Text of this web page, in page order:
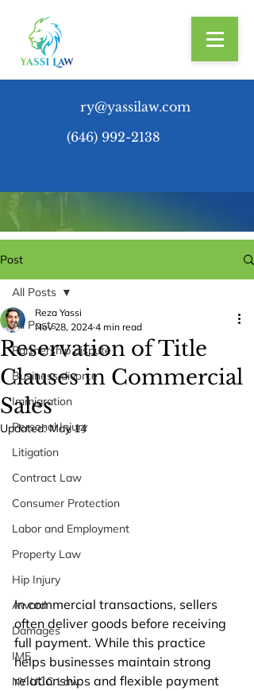
ry@yassilaw.com
(646) 992-2138
Post
All Posts
Partnership dispute
Business divorce
Immigration
Personal Injury
Litigation
Contract Law
Consumer Protection
Labor and Employment
Property Law
Hip Injury
Award
Damages
IME
NY UCC Law
All Posts
Reservation of Title
Clauses in Commercial
Sales
Reza Yassi
Nov 28, 2024 4 min read
Updated:May 14
In commercial transactions, sellers
often deliver goods before receiving
full payment. While this practice
helps businesses maintain strong
relationships and flexible payment